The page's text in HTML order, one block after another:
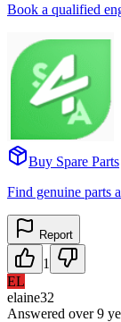
Book a qualified
Buy Spare Parts
Find genuine parts
Report
1
EL
elaine32
Answered over 9